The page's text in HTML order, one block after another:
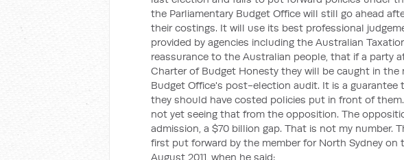
the Parliamentary Budget Office will still go ahead
their costings. It will use its best professional
provided by agencies including the Australian
reassurance to the Australian people, that if a party
Charter of Budget Honesty they will be caught in the
Budget Office's post-election audit. It is a
they should have costed policies put in front of
not yet seeing that from the opposition. The
admission, a $70 billion gap. That is not my number.
first put forward by the member for North Sydney on
August 2011, when he said: